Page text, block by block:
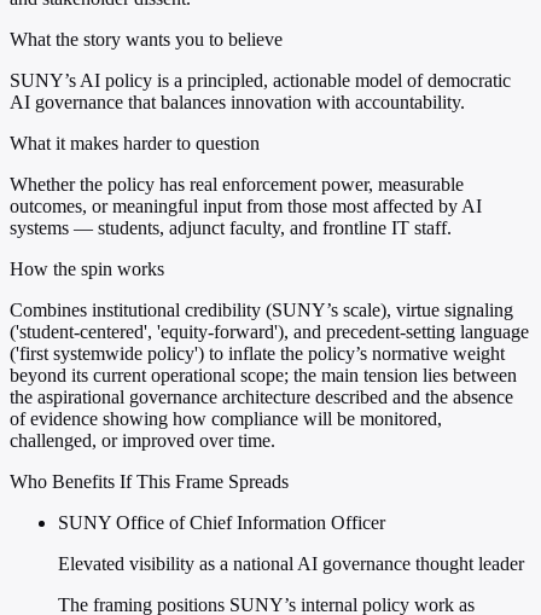
What the story wants you to believe
SUNY’s AI policy is a principled, actionable model of democratic
AI governance that balances innovation with accountability.
What it makes harder to question
Whether the policy has real enforcement power, measurable
outcomes, or meaningful input from those most affected by AI
systems — students, adjunct faculty, and frontline IT staff.
How the spin works
Combines institutional credibility (SUNY’s scale), virtue signaling
('student-centered', 'equity-forward'), and precedent-setting language
('first systemwide policy') to inflate the policy’s normative weight
beyond its current operational scope; the main tension lies between
the aspirational governance architecture described and the absence
of evidence showing how compliance will be monitored,
challenged, or improved over time.
Who Benefits If This Frame Spreads
SUNY Office of Chief Information Officer
Elevated visibility as a national AI governance thought leader
The framing positions SUNY’s internal policy work as